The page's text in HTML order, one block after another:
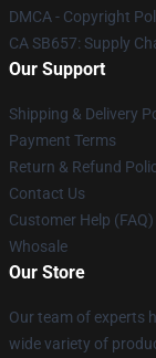
DMCA - Copyright
CA SB657: Supply
Our Support
Shipping & Delivery
Payment Terms
Return & Refund
Contact Us
Customer Help (FAQ)
Whosale
Our Store
Our team of experts
wide variety of